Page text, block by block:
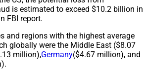
is estimated to exceed $10.2 billion in
FBI report.
and regions with the highest average
globally were the Middle East ($8.07
million),Germany($4.67 million), and